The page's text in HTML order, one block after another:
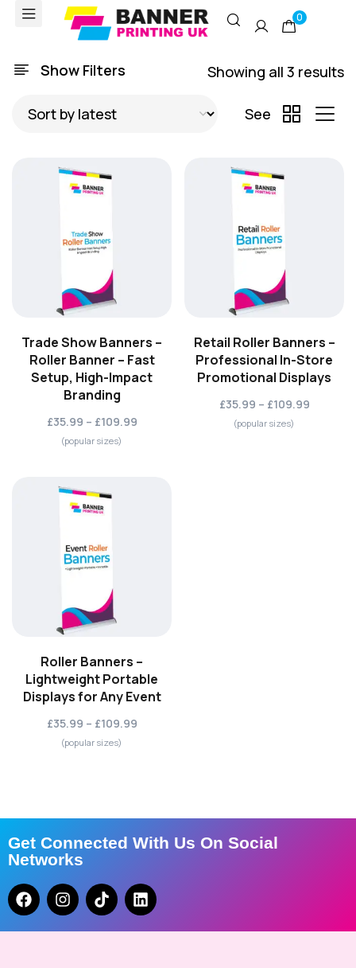
0
Show Filters Showing all 3 results
See
Trade Show Banners –
Roller Banner – Fast
Setup, High-Impact
Branding
£35.99 – £109.99
(popular sizes)
Retail Roller Banners –
Professional In-Store
Promotional Displays
£35.99 – £109.99
(popular sizes)
Roller Banners –
Lightweight Portable
Displays for Any Event
£35.99 – £109.99
(popular sizes)
Get Connected With Us On Social
Networks